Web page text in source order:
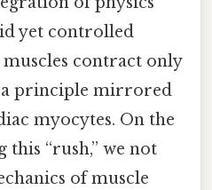
yet controlled
contract only
a principle mirrored
myocytes. On the
this “rush,” we not
of muscle